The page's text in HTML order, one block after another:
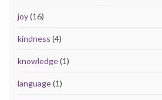
joy(16)
kindness (4)
knowledge(1)
language(1)